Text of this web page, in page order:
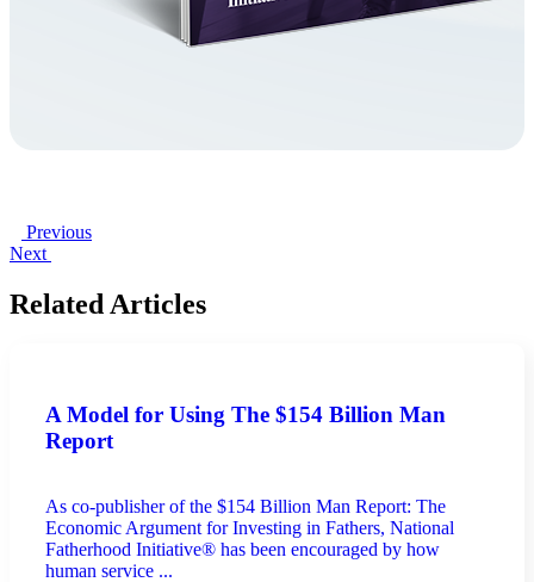
Previous
Next
Related Articles
A Model for Using The $154 Billion Man
Report
As co-publisher of the $154 Billion Man Report: The
Economic Argument for Investing in Fathers, National
Fatherhood Initiative® has been encouraged by how
human service ...